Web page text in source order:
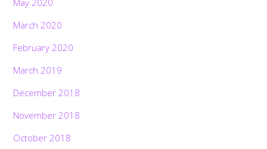
March 2020
February 2020
March 2019
December 2018
November 2018
October 2018